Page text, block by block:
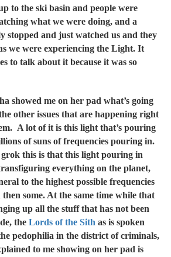
to the ski basin and people were
what we were doing, and a
stopped and just watched us and they
we were experiencing the Light. It
to talk about it because it was so
showed me on her pad what’s going
other issues that are happening right
A lot of it is this light that’s pouring
of suns of frequencies pouring in.
this is that this light pouring in
everything on the planet,
to the highest possible frequencies
some. At the same time while that
up all the stuff that has not been
the Lords of the Sith as is spoken
pedophilia in the district of criminals,
to me showing on her pad is